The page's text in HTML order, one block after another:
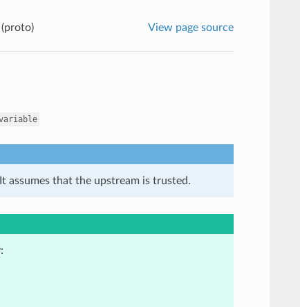
View page source
assumes that the upstream is trusted.